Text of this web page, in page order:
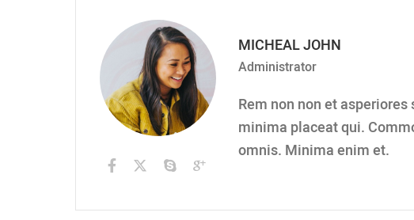
MICHEAL JOHN
Administrator
Rem non non et
minima placeat qui.
omnis. Minima enim et.